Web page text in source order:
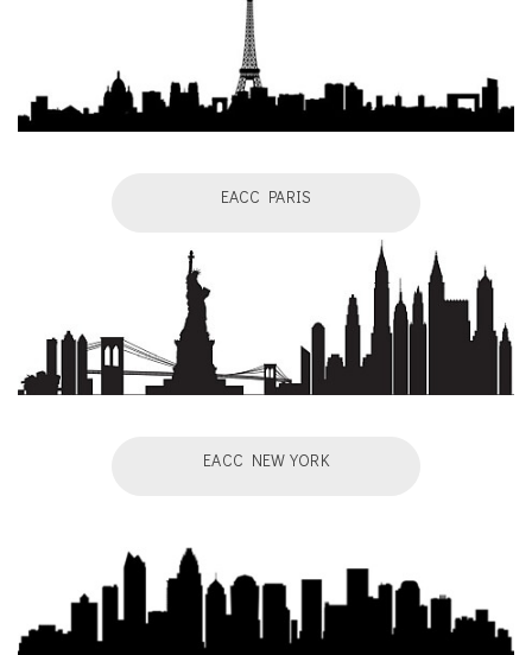
EACC PARIS
EACC NEW YORK